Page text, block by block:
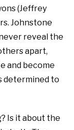
(Jeffrey
Johnstone
reveal the
apart,
and become
determined to
Is it about the